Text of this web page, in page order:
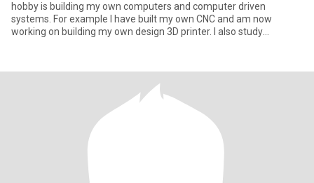
hobby is building my own computers and computer driven
systems. For example I have built my own CNC and am now
working on building my own design 3D printer. I also study